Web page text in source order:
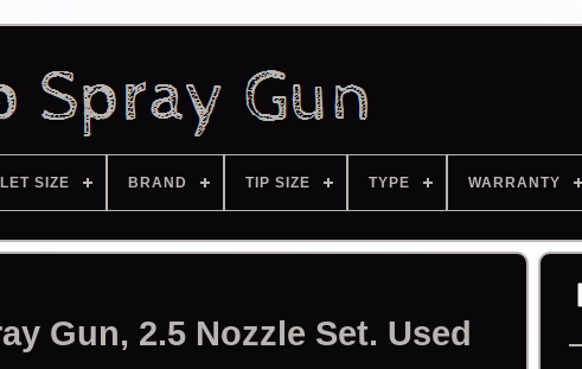
SIZE BRAND TIP SIZE TYPE WARRANTY
Gun, 2.5 Nozzle Set. Used